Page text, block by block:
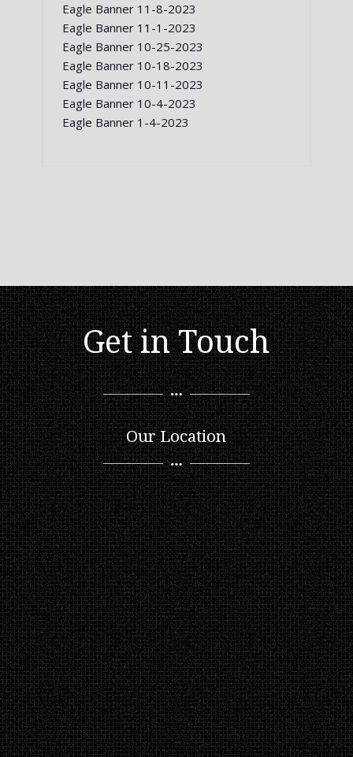
Eagle Banner 11-8-2023
Eagle Banner 11-1-2023
Eagle Banner 10-25-2023
Eagle Banner 10-18-2023
Eagle Banner 10-11-2023
Eagle Banner 10-4-2023
Eagle Banner 1-4-2023
Get in Touch
Our Location